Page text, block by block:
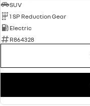
SUV
1 SP Reduction Gear
Electric
R864328